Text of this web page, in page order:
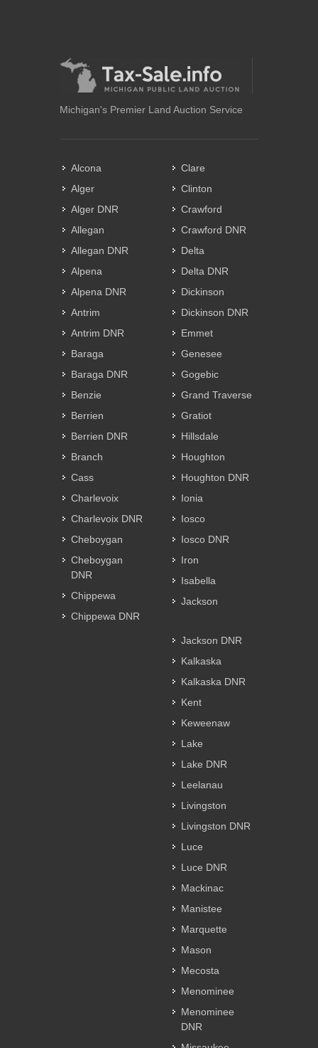
Michigan's Premier Land Auction Service
Alcona
Alger
Alger DNR
Allegan
Allegan DNR
Alpena
Alpena DNR
Antrim
Antrim DNR
Baraga
Baraga DNR
Benzie
Berrien
Berrien DNR
Branch
Cass
Charlevoix
Charlevoix DNR
Cheboygan
Cheboygan
DNR
Chippewa
Chippewa DNR
Clare
Clinton
Crawford
Crawford DNR
Delta
Delta DNR
Dickinson
Dickinson DNR
Emmet
Genesee
Gogebic
Grand Traverse
Gratiot
Hillsdale
Houghton
Houghton DNR
Ionia
Iosco
Iosco DNR
Iron
Isabella
Jackson
Jackson DNR
Kalkaska
Kalkaska DNR
Kent
Keweenaw
Lake
Lake DNR
Leelanau
Livingston
Livingston DNR
Luce
Luce DNR
Mackinac
Manistee
Marquette
Mason
Mecosta
Menominee
Menominee
DNR